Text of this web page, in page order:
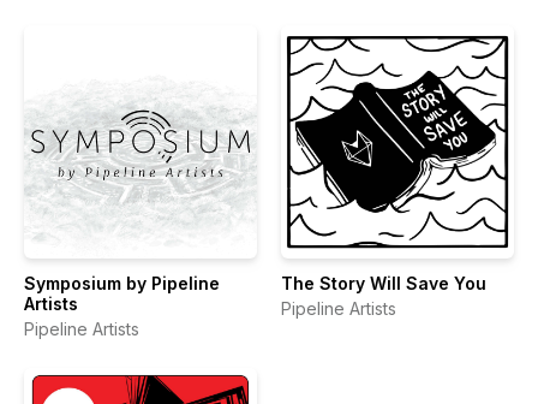
Symposium by Pipeline
Artists
Pipeline Artists
The Story Will Save You
Pipeline Artists